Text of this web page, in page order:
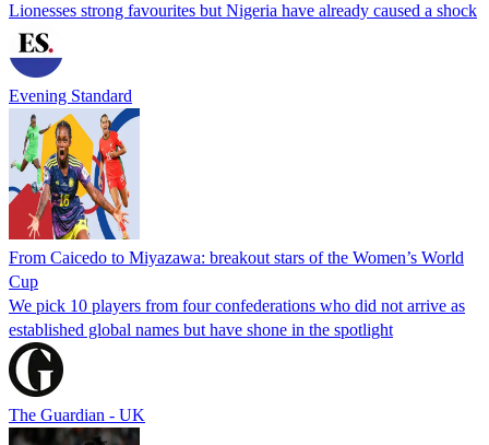
Lionesses strong favourites but Nigeria have already caused a shock
Evening Standard
From Caicedo to Miyazawa: breakout stars of the Women’s World
Cup
We pick 10 players from four confederations who did not arrive as
established global names but have shone in the spotlight
The Guardian - UK